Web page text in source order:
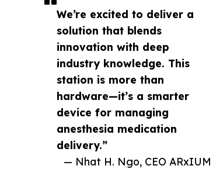
We’re excited to deliver a
solution that blends
innovation with deep
industry knowledge. This
station is more than
hardware—it’s a smarter
device for managing
anesthesia medication
delivery.”
— Nhat H. Ngo, CEO ARxIUM